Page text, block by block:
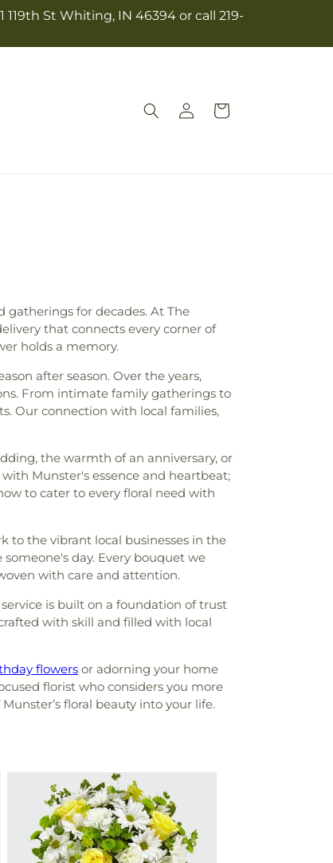
St Whiting, IN 46394 or call 219-
Log
in
Cart
gatherings for decades. At The
that connects every corner of
holds a memory.
after season. Over the years,
From intimate family gatherings to
Our connection with local families,
the warmth of an anniversary, or
Munster's essence and heartbeat;
to cater to every floral need with
to the vibrant local businesses in the
day. Every bouquet we
with care and attention.
is built on a foundation of trust
with skill and filled with local
flowers or adorning your home
florist who considers you more
floral beauty into your life.